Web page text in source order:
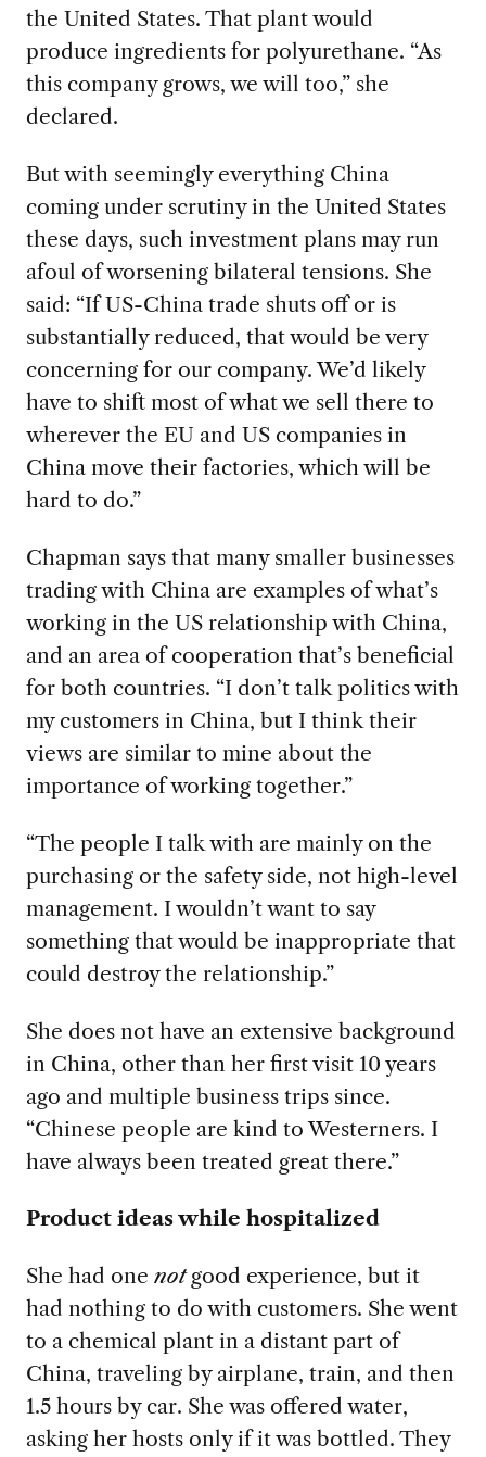
the United States. That plant would
produce ingredients for polyurethane. “As
this company grows, we will too,” she
declared.
But with seemingly everything China
coming under scrutiny in the United States
these days, such investment plans may run
afoul of worsening bilateral tensions. She
said: “If US-China trade shuts off or is
substantially reduced, that would be very
concerning for our company. We’d likely
have to shift most of what we sell there to
wherever the EU and US companies in
China move their factories, which will be
hard to do.”
Chapman says that many smaller businesses
tradingwith China are examples of what’s
working in the US relationship with China,
and an area of cooperation that’s beneficial
for both countries. “I don’t talk politics with
my customers in China, but I think their
views are similar to mine about the
importance of working together.”
“The people I talk with are mainly on the
purchasing or the safety side, not high-level
management. I wouldn’t want to say
something that would be inappropriate that
could destroy the relationship.”
She does not have an extensive background
in China, other than her first visit 10 years
ago and multiple business trips since.
“Chinese people are kind to Westerners. I
have always been treated great there.”
Product ideas while hospitalized
She had one notgood experience, but it
had nothing to do with customers. She went
to a chemical plant in a distant part of
China, traveling by airplane, train, and then
1.5 hours by car. She was offered water,
asking her hosts only if it was bottled. They